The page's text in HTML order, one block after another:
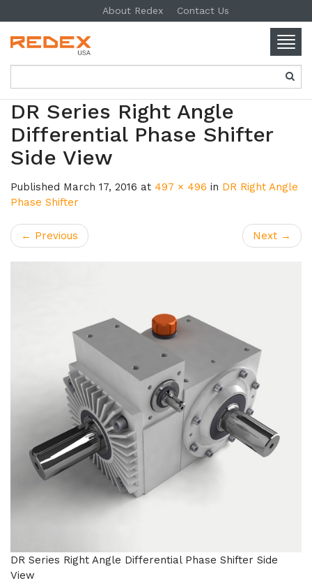
About Redex Contact Us
SKIP TO CONTENT
DR Series Right Angle
Differential Phase Shifter
Side View
Published March 17, 2016 at 497 × 496 in DR Right Angle
Phase Shifter
← Previous Next →
DR Series Right Angle Differential Phase Shifter Side
View